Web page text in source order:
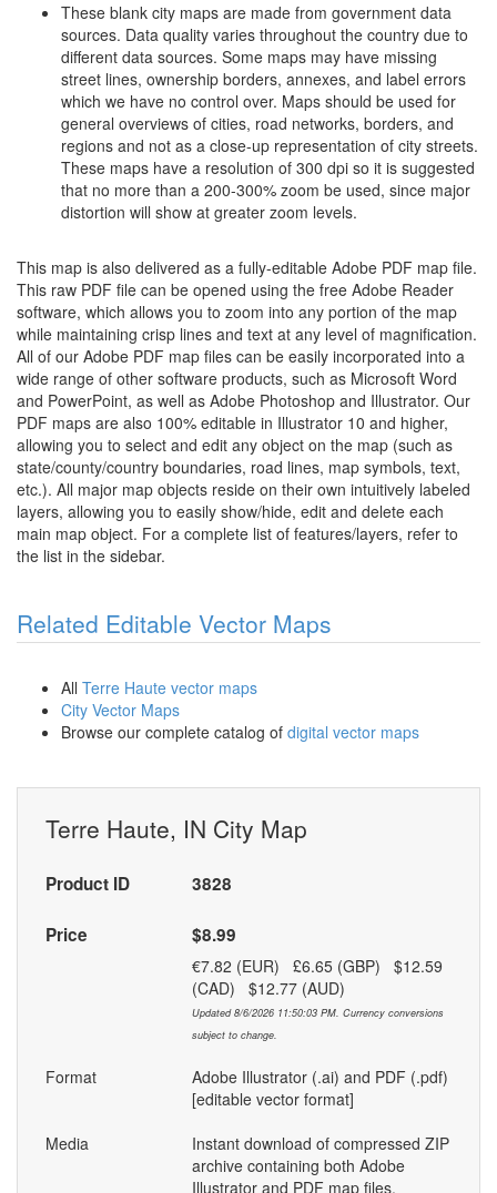
These blank city maps are made from government data
sources. Data quality varies throughout the country due to
different data sources. Some maps may have missing
street lines, ownership borders, annexes, and label errors
which we have no control over. Maps should be used for
general overviews of cities, road networks, borders, and
regions and not as a close-up representation of city streets.
These maps have a resolution of 300 dpi so it is suggested
that no more than a 200-300% zoom be used, since major
distortion will show at greater zoom levels.
This map is also delivered as a fully-editable Adobe PDF map file.
This raw PDF file can be opened using the free Adobe Reader
software, which allows you to zoom into any portion of the map
while maintaining crisp lines and text at any level of magnification.
All of our Adobe PDF map files can be easily incorporated into a
wide range of other software products, such as Microsoft Word
and PowerPoint, as well as Adobe Photoshop and Illustrator. Our
PDF maps are also 100% editable in Illustrator 10 and higher,
allowing you to select and edit any object on the map (such as
state/county/country boundaries, road lines, map symbols, text,
etc.). All major map objects reside on their own intuitively labeled
layers, allowing you to easily show/hide, edit and delete each
main map object. For a complete list of features/layers, refer to
the list in the sidebar.
Related Editable Vector Maps
All Terre Haute vector maps
City Vector Maps
Browse our complete catalog of digital vector maps
Terre Haute, IN City Map
Product ID 3828
Price $8.99
€7.82 (EUR) £6.65 (GBP) $12.59
(CAD) $12.77 (AUD)
Updated 8/6/2026 11:50:03 PM. Currency conversions
subject to change.
Format
Adobe Illustrator (.ai) and PDF (.pdf)
[editable vector format]
Media
Instant download of compressed ZIP
archive containing both Adobe
Illustrator and PDF map files.